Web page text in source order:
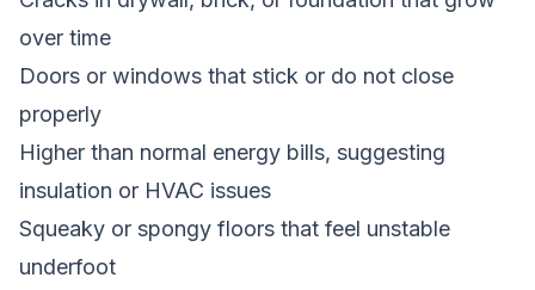
over time
Doors or windows that stick or do not close
properly
Higher than normal energy bills, suggesting
insulation or HVAC issues
Squeaky or spongy floors that feel unstable
underfoot